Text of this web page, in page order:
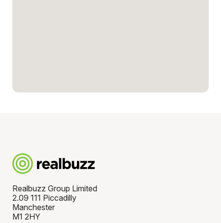
Realbuzz Group Limited
2.09 111 Piccadilly
Manchester
M1 2HY